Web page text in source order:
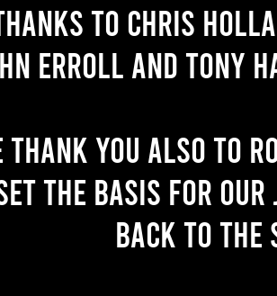
to Chris
Erroll and Tony
thank you also to
the basis for
back to the